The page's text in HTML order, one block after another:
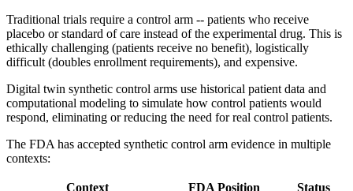
Traditional trials require a control arm -- patients who receive
placebo or standard of care instead of the experimental drug. This is
ethically challenging (patients receive no benefit), logistically
difficult (doubles enrollment requirements), and expensive.
Digital twin synthetic control arms use historical patient data and
computational modeling to simulate how control patients would
respond, eliminating or reducing the need for real control patients.
The FDA has accepted synthetic control arm evidence in multiple
contexts:
Context FDA Position
Status